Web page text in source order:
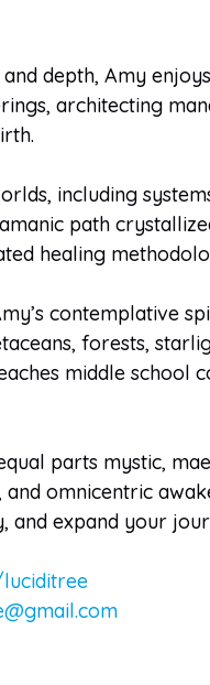
depth, Amy
architecting
including
path
healing
forests,
middle
parts mystic,
omnicentric
and expand your